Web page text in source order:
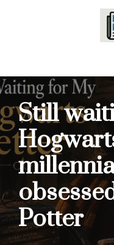
Still
Potter